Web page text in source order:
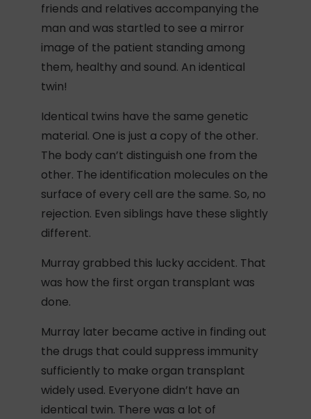
friends and relatives accompanying the
man and was startled to see a mirror
image of the patient standing among
them, healthy and sound. An identical
twin!
Identical twins have the same genetic
material. One is just a copy of the other.
The body can’t distinguish one from the
other. The identification molecules on the
surface of every cell are the same. So, no
rejection. Even siblings have these slightly
different.
Murray grabbed this lucky accident. That
was how the first organ transplant was
done.
Murray later became active in finding out
the drugs that could suppress immunity
sufficiently to make organ transplant
widely used. Everyone didn’t have an
identical twin. There was a lot of